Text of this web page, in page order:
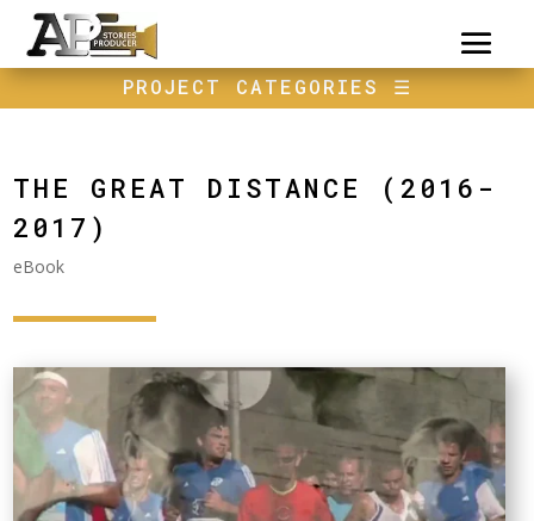
PROJECT CATEGORIES☰
THE GREAT DISTANCE (2016-
2017)
eBook